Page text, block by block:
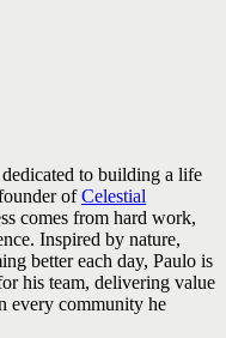
to building a life
ofCelestial
comes from hard work,
Inspired by nature,
better each day, Paulo is
his team, delivering value
every community he